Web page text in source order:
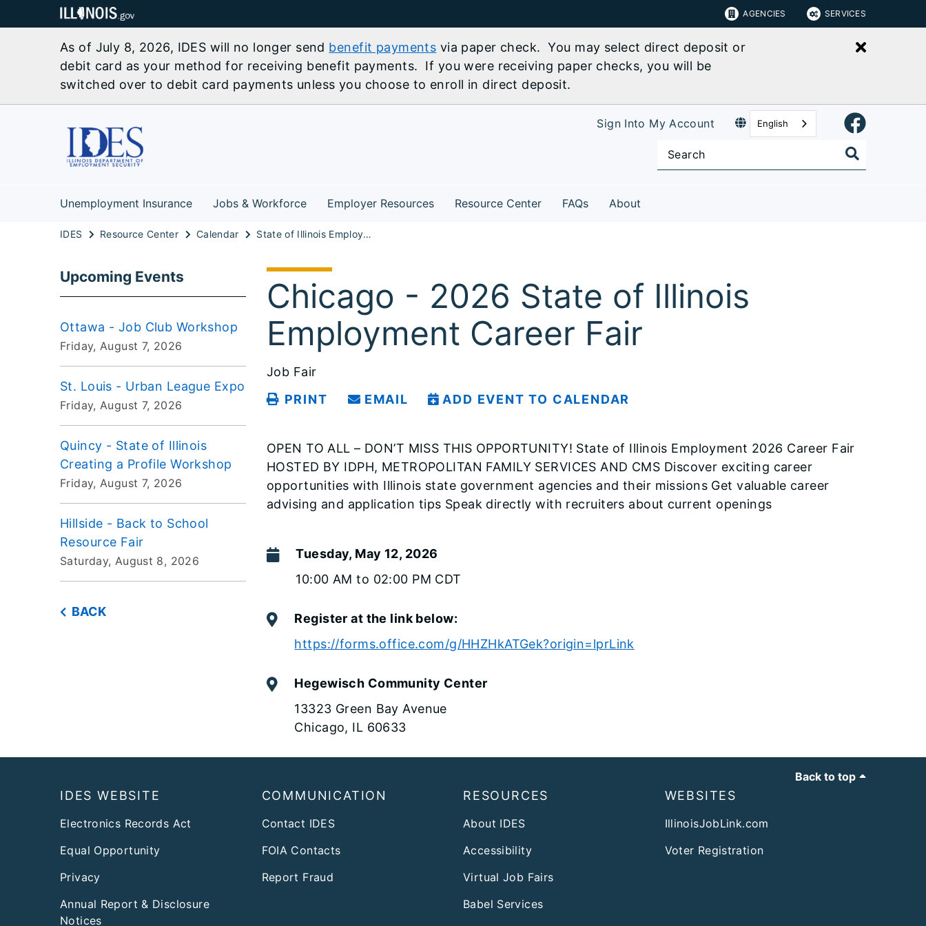
AGENCIES SERVICES
As of July 8, 2026, IDES will no longer send benefit payments via paper check. You may select direct deposit or
debit card as your method for receiving benefit payments. If you were receiving paper checks, you will be
switched over to debit card payments unless you choose to enroll in direct deposit.
Close
Sign Into My Account English
Unemployment Insurance Jobs & Workforce Employer Resources Resource Center FAQs About
IDES Resource Center Calendar State of Illinois Employment 2026 Career Fair
Upcoming Events
Ottawa - Job Club Workshop
Friday, August 7, 2026
St. Louis - Urban League Expo
Friday, August 7, 2026
Quincy - State of Illinois
Creating a Profile Workshop
Friday, August 7, 2026
Hillside - Back to School
Resource Fair
Saturday, August 8, 2026
BACK
Chicago - 2026 State of Illinois
Employment Career Fair
Job Fair
PRINT
EMAIL ADD EVENT TO CALENDAR
OPEN TO ALL – DON’T MISS THIS OPPORTUNITY! State of Illinois Employment 2026 Career Fair
HOSTED BY IDPH, METROPOLITAN FAMILY SERVICES AND CMS Discover exciting career
opportunities with Illinois state government agencies and their missions Get valuable career
advising and application tips Speak directly with recruiters about current openings
Tuesday, May 12, 2026
10:00 AM to 02:00 PM CDT
Register at the link below:
https://forms.office.com/g/HHZHkATGek?origin=lprLink
Hegewisch Community Center
13323 Green Bay Avenue
Chicago, IL 60633
Back to top
IDES WEBSITE
Electronics Records Act
Equal Opportunity
Privacy
Annual Report & Disclosure
Notices
COMMUNICATION
Contact IDES
FOIA Contacts
Report Fraud
RESOURCES
About IDES
Accessibility
Virtual Job Fairs
Babel Services
WEBSITES
IllinoisJobLink.com
Voter Registration